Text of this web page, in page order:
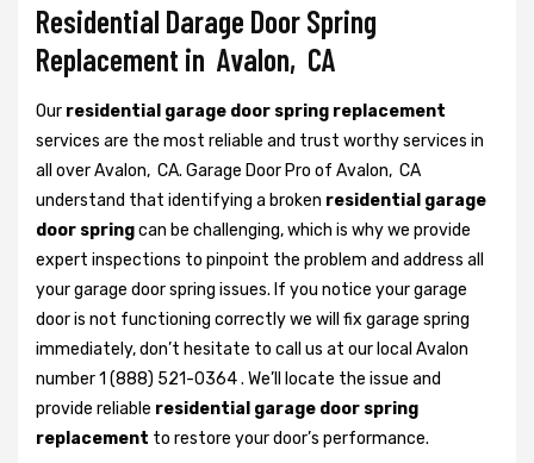
Residential Darage Door Spring
Replacement in Avalon, CA
Our residential garage door spring replacement
services are the most reliable and trust worthy services in
all over Avalon, CA. Garage Door Pro of Avalon, CA
understand that identifying a broken residential garage
door springcan be challenging, which is why we provide
expert inspections to pinpoint the problem and address all
your garage door spring issues. If you notice your garage
door is not functioning correctly we will fix garage spring
immediately, don’t hesitate to call us at our local Avalon
number 1 (888) 521-0364 . We’ll locate the issue and
provide reliable residential garage door spring
replacement to restore your door’s performance.